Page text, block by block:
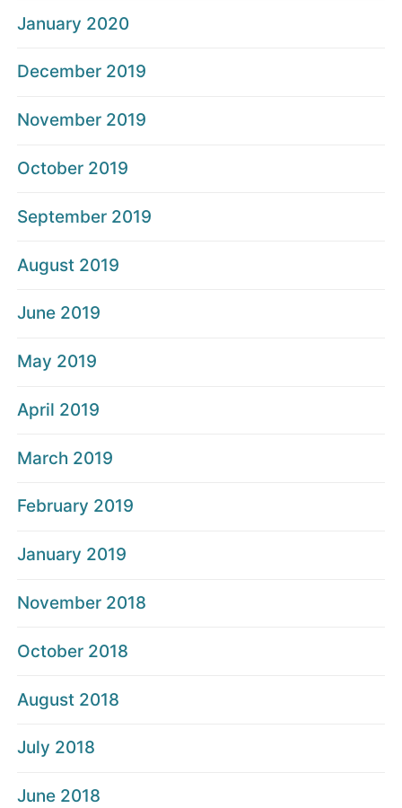
January 2020
December 2019
November 2019
October 2019
September 2019
August 2019
June 2019
May 2019
April 2019
March 2019
February 2019
January 2019
November 2018
October 2018
August 2018
July 2018
June 2018